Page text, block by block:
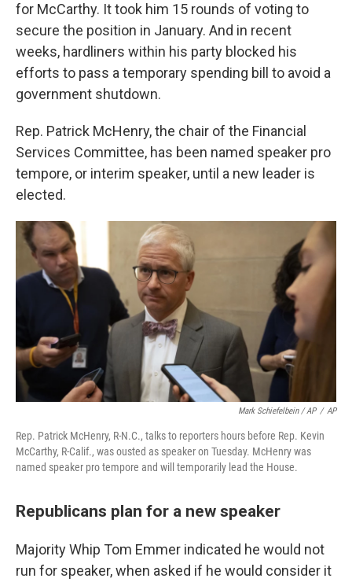
for McCarthy. It took him 15 rounds of voting to
secure the position in January. And in recent
weeks, hardliners within his party blocked his
efforts to pass a temporary spending bill to avoid a
government shutdown.
Rep. Patrick McHenry, the chair of the Financial
Services Committee, has been named speaker pro
tempore, or interim speaker, until a new leader is
elected.
Mark Schiefelbein / AP / AP
Rep. Patrick McHenry, R-N.C., talks to reporters hours before Rep. Kevin
McCarthy, R-Calif., was ousted as speaker on Tuesday. McHenry was
named speaker pro tempore and will temporarily lead the House.
Republicans plan for a new speaker
Majority Whip Tom Emmer indicated he would not
run for speaker, when asked if he would consider it